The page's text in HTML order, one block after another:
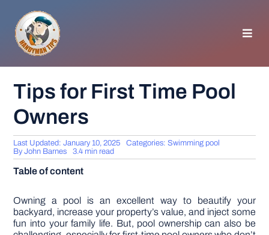
content
HOME IMPROVEMENT
APPLIANCES
Tips for First Time Pool
Owners
Last Updated: January 10, 2025 Categories:Swimming pool
ByJohn Barnes 3.4 min read
Table of content
Owning a pool is an excellent way to beautify your
backyard, increase your property’s value, and inject some
fun into your family life. But, pool ownership can also be